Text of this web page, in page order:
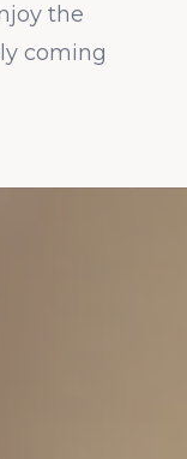
the
coming